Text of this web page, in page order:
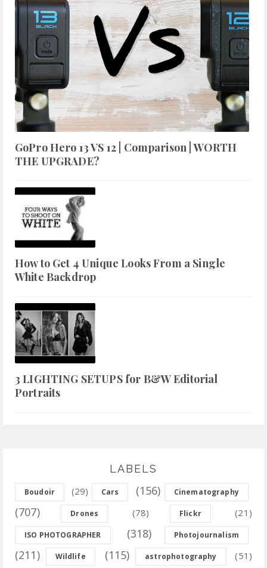
GoPro Hero 13 VS 12 | Comparison | WORTH
THE UPGRADE?
How to Get 4 Unique Looks From a Single
White Backdrop
3 LIGHTING SETUPS for B&W Editorial
Portraits
LABELS
Boudoir (29) Cars (156) Cinematography
(707) Drones (78) Flickr (21)
ISO PHOTOGRAPHER (318) Photojournalism
(211) Wildlife (115) astrophotography (51)